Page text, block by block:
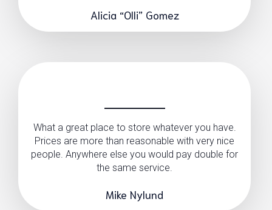
Alicia “Olli” Gomez
What a great place to store whatever you have.
Prices are more than reasonable with very nice
people. Anywhere else you would pay double for
the same service.
Mike Nylund